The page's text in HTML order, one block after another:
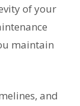
of your
maintain
and